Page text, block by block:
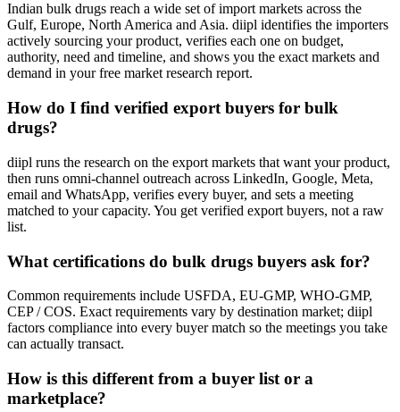
Indian bulk drugs reach a wide set of import markets across the
Gulf, Europe, North America and Asia. diipl identifies the importers
actively sourcing your product, verifies each one on budget,
authority, need and timeline, and shows you the exact markets and
demand in your free market research report.
How do I find verified export buyers for bulk
drugs?
diipl runs the research on the export markets that want your product,
then runs omni-channel outreach across LinkedIn, Google, Meta,
email and WhatsApp, verifies every buyer, and sets a meeting
matched to your capacity. You get verified export buyers, not a raw
list.
What certifications do bulk drugs buyers ask for?
Common requirements include USFDA, EU-GMP, WHO-GMP,
CEP / COS. Exact requirements vary by destination market; diipl
factors compliance into every buyer match so the meetings you take
can actually transact.
How is this different from a buyer list or a
marketplace?